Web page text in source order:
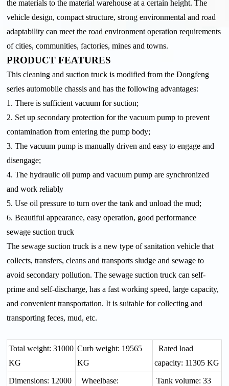
the materials to the material warehouse at a certain height. The
vehicle design, compact structure, strong environmental and road
adaptability can meet the road environment operation requirements
of cities, communities, factories, mines and towns.
PRODUCT FEATURES
This cleaning and suction truck is modified from the Dongfeng
series automobile chassis and has the following advantages:
1. There is sufficient vacuum for suction;
2. Set up secondary protection for the vacuum pump to prevent
contamination from entering the pump body;
3. The vacuum pump is manually driven and easy to engage and
disengage;
4. The hydraulic oil pump and vacuum pump are synchronized
and work reliably
5. Use oil pressure to turn over the tank and unload the mud;
6. Beautiful appearance, easy operation, good performance
sewage suction truck
The sewage suction truck is a new type of sanitation vehicle that
collects, transfers, cleans and transports sludge and sewage to
avoid secondary pollution. The sewage suction truck can self-
prime and self-discharge, has a fast working speed, large capacity,
and convenient transportation. It is suitable for collecting and
transporting feces, mud, etc.
Total weight: 31000
KG
Curb weight: 19565
KG
Rated load
capacity: 11305 KG
Dimensions: 12000
Wheelbase:
Tank volume: 33